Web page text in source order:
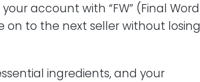
account with “FW” (Final Word
to the next seller without losing
ingredients, and your